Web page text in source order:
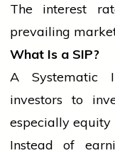
The interest
prevailing
What Is a SIP?
A Systematic
investors to
especially equity
Instead of